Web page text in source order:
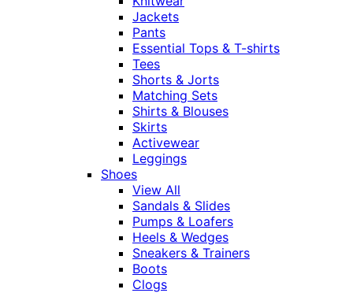
Jackets
Pants
Essential Tops & T-shirts
Tees
Shorts & Jorts
Matching Sets
Shirts & Blouses
Skirts
Activewear
Leggings
Shoes
View All
Sandals & Slides
Pumps & Loafers
Heels & Wedges
Sneakers & Trainers
Boots
Clogs